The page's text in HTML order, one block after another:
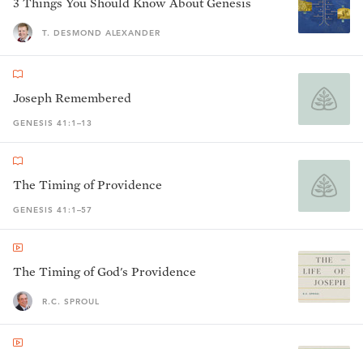
T. DESMOND ALEXANDER
Joseph Remembered
GENESIS 41:1–13
The Timing of Providence
GENESIS 41:1–57
The Timing of God's Providence
R.C. SPROUL